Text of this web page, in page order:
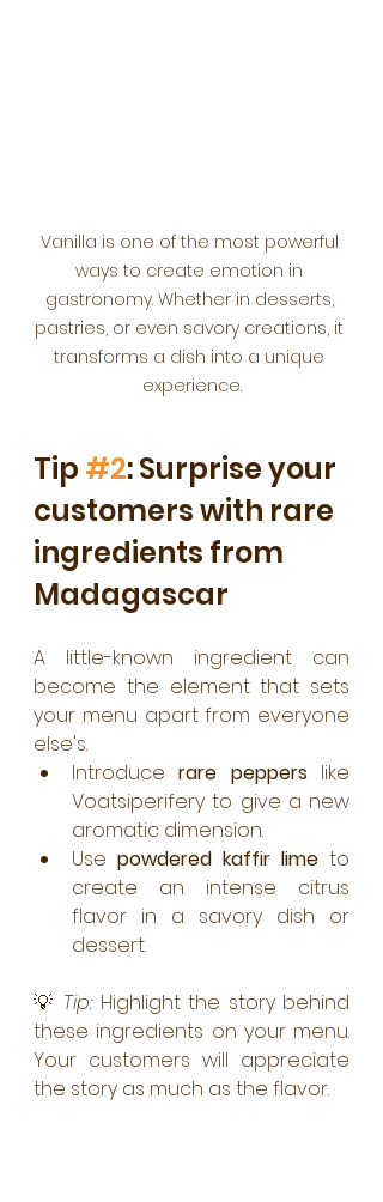
Vanilla is one of the most powerful
ways to create emotion in
gastronomy. Whether in desserts,
pastries, or even savory creations, it
transforms a dish into a unique
experience.
Tip #2: Surprise your
customers with rare
ingredients from
Madagascar
A little-known ingredient can
become the element that sets
your menu apart from everyone
else's.
Introduce rare peppers like
Voatsiperifery to give a new
aromatic dimension.
Use powdered kaffir lime to
create an intense citrus
flavor in a savory dish or
dessert.
💡 Tip: Highlight the story behind
these ingredients on your menu.
Your customers will appreciate
the story as much as the flavor.